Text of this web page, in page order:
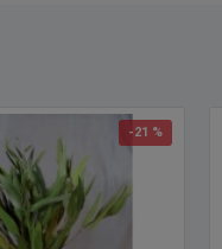
-21 %